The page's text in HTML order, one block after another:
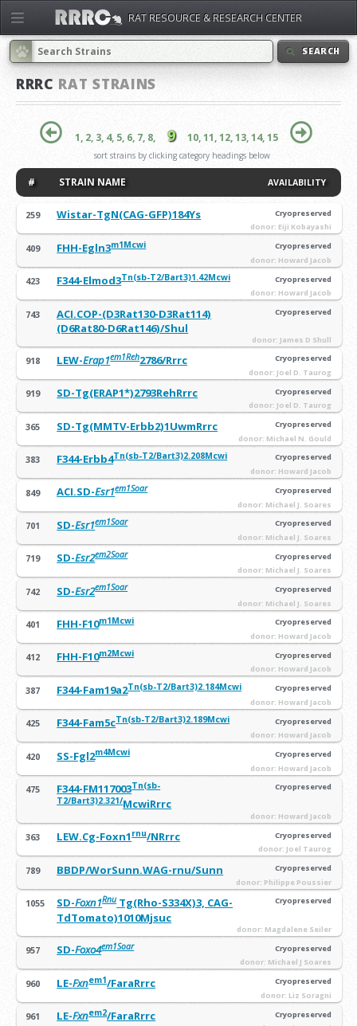
SEARCH
RRRC RAT STRAINS
1, 2, 3, 4, 5, 6, 7, 8, 9 10, 11, 12, 13, 14, 15
sort strains by clicking category headings below
# STRAIN NAME AVAILABILITY
259 Wistar-TgN(CAG-GFP)184Ys
Cryopreserved
donor: Eiji Kobayashi
409 FHH-Egln3m1Mcwi
Cryopreserved
donor: Howard Jacob
423 F344-Elmod3Tn(sb-T2/Bart3)1.42Mcwi
Cryopreserved
donor: Howard Jacob
743
ACI.COP-(D3Rat130-D3Rat114)
(D6Rat80-D6Rat146)/Shul
Cryopreserved
donor: James D Shull
918 LEW-Erap1em1Reh2786/Rrrc
Cryopreserved
donor: Joel D. Taurog
919 SD-Tg(ERAP1*)2793RehRrrc
Cryopreserved
donor: Joel D. Taurog
365 SD-Tg(MMTV-Erbb2)1UwmRrrc
Cryopreserved
donor: Michael N. Gould
383 F344-Erbb4Tn(sb-T2/Bart3)2.208Mcwi
Cryopreserved
donor: Howard Jacob
849 ACI.SD-Esr1em1Soar
Cryopreserved
donor: Michael J. Soares
701 SD-Esr1em1Soar
Cryopreserved
donor: Michael J. Soares
719 SD-Esr2em2Soar
Cryopreserved
donor: Michael J. Soares
742 SD-Esr2em1Soar
Cryopreserved
donor: Michael J. Soares
401 FHH-F10m1Mcwi
Cryopreserved
donor: Howard Jacob
412 FHH-F10m2Mcwi
Cryopreserved
donor: Howard Jacob
387 F344-Fam19a2Tn(sb-T2/Bart3)2.184Mcwi
Cryopreserved
donor: Howard Jacob
425 F344-Fam5cTn(sb-T2/Bart3)2.189Mcwi
Cryopreserved
donor: Howard Jacob
420 SS-Fgl2m4Mcwi
Cryopreserved
donor: Howard Jacob
475 F344-FM117003Tn(sb-
T2/Bart3)2.321/McwiRrrc
Cryopreserved
donor: Howard Jacob
363 LEW.Cg-Foxn1rnu/NRrrc
Cryopreserved
donor: Joel Taurog
789 BBDP/WorSunn.WAG-rnu/Sunn
Cryopreserved
donor: Philippe Poussier
1055 SD-Foxn1RnuTg(Rho-S334X)3, CAG-
TdTomato)1010Mjsuc
Cryopreserved
donor: Magdalene Seiler
957 SD-Foxo4em1Soar
Cryopreserved
donor: Michael J Soares
960 LE-Fxnem1/FaraRrrc
Cryopreserved
donor: Liz Soragni
961 LE-Fxnem2/FaraRrrc
Cryopreserved
RAT RESOURCE & RESEARCH CENTER